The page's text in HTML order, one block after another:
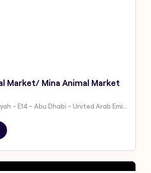
Market/ Mina Animal Market